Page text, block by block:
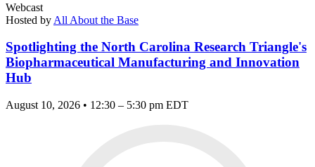
Webcast
Hosted by All About the Base
Spotlighting the North Carolina Research Triangle's
Biopharmaceutical Manufacturing and Innovation
Hub
August 10, 2026 • 12:30 – 5:30 pm EDT